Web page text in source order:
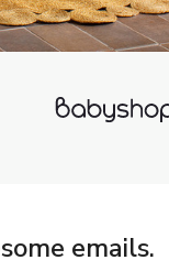
emails.